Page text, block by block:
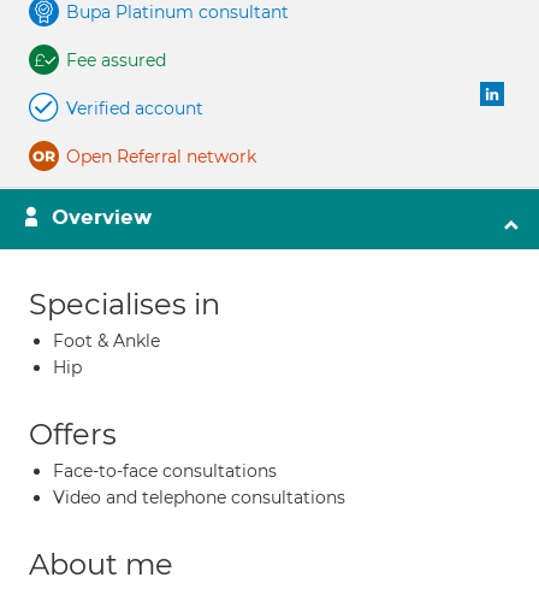
Bupa Platinum consultant
Fee assured
Verified account
Open Referral network
Overview
Specialises in
Foot & Ankle
Hip
Offers
Face-to-face consultations
Video and telephone consultations
About me